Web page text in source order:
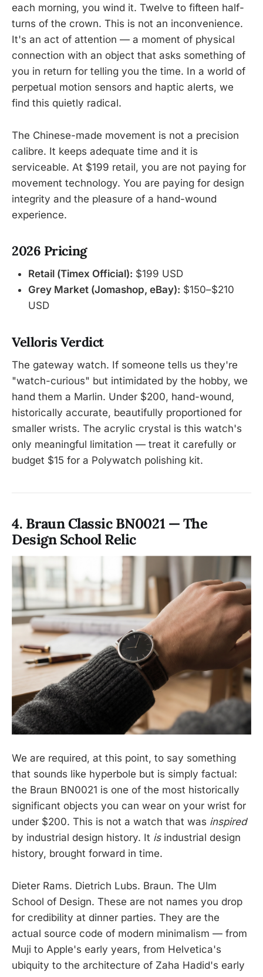
each morning, you wind it. Twelve to fifteen half-
turns of the crown. This is not an inconvenience.
It's an act of attention — a moment of physical
connection with an object that asks something of
you in return for telling you the time. In a world of
perpetual motion sensors and haptic alerts, we
find this quietly radical.
The Chinese-made movement is not a precision
calibre. It keeps adequate time and it is
serviceable. At $199 retail, you are not paying for
movement technology. You are paying for design
integrity and the pleasure of a hand-wound
experience.
2026 Pricing
Retail (Timex Official): $199 USD
Grey Market (Jomashop, eBay): $150–$210
USD
Velloris Verdict
The gateway watch. If someone tells us they're
"watch-curious" but intimidated by the hobby, we
hand them a Marlin. Under $200, hand-wound,
historically accurate, beautifully proportioned for
smaller wrists. The acrylic crystal is this watch's
only meaningful limitation — treat it carefully or
budget $15 for a Polywatch polishing kit.
4. Braun Classic BN0021 — The
Design School Relic
We are required, at this point, to say something
that sounds like hyperbole but is simply factual:
the Braun BN0021 is one of the most historically
significant objects you can wear on your wrist for
under $200. This is not a watch that was inspired
by industrial design history. It isindustrial design
history, brought forward in time.
Dieter Rams. Dietrich Lubs. Braun. The Ulm
School of Design. These are not names you drop
for credibility at dinner parties. They are the
actual source code of modern minimalism — from
Muji to Apple's early years, from Helvetica's
ubiquity to the architecture of Zaha Hadid's early